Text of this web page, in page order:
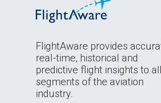
FlightAware provides
real-time, historical and
predictive flight insights to all
segments of the aviation
industry.